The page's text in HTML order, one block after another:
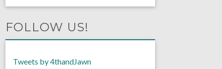
FOLLOW US!
Tweets by 4thandJawn